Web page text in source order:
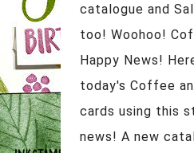
catalogue and
too! Woohoo!
Happy News!
today's Coffee
cards using this
news! A new